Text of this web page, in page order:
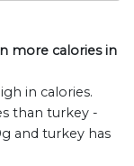
more calories in
in calories.
than turkey -
and turkey has